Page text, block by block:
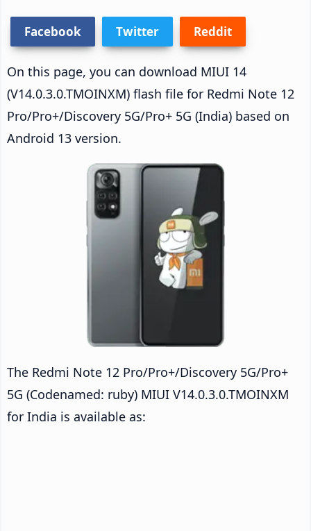
Facebook Twitter Reddit
On this page, you can download MIUI 14
(V14.0.3.0.TMOINXM) flash file for Redmi Note 12
Pro/Pro+/Discovery 5G/Pro+ 5G (India) based on
Android 13 version.
The Redmi Note 12 Pro/Pro+/Discovery 5G/Pro+
5G (Codenamed: ruby) MIUI V14.0.3.0.TMOINXM
for India is available as: